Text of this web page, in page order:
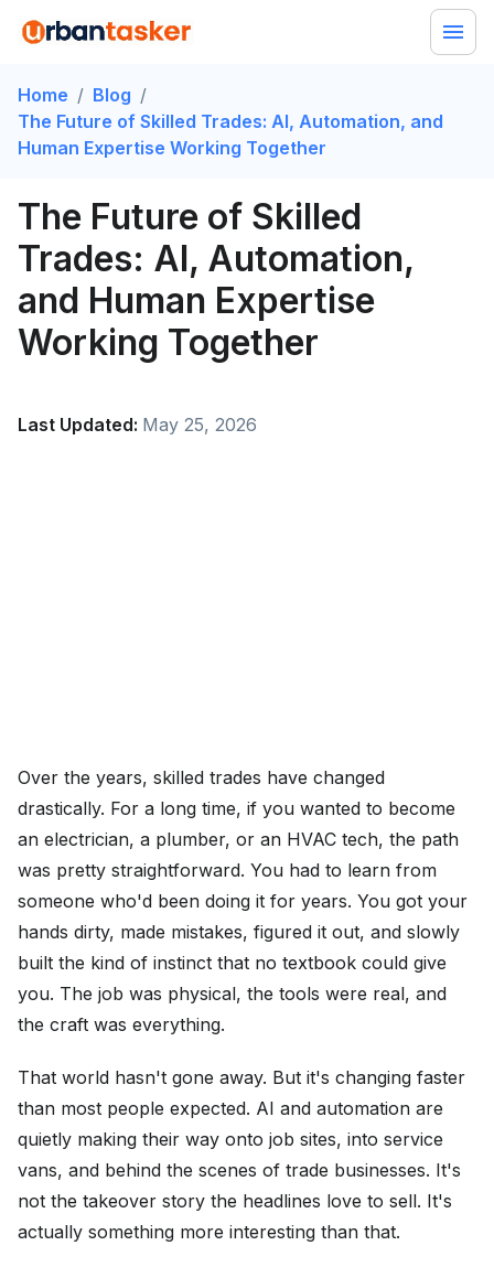
Home / Blog /
The Future of Skilled Trades: AI, Automation, and
Human Expertise Working Together
The Future of Skilled
Trades: AI, Automation,
and Human Expertise
Working Together
Last Updated: May 25, 2026
Over the years, skilled trades have changed
drastically. For a long time, if you wanted to become
an electrician, a plumber, or an HVAC tech, the path
was pretty straightforward. You had to learn from
someone who'd been doing it for years. You got your
hands dirty, made mistakes, figured it out, and slowly
built the kind of instinct that no textbook could give
you. The job was physical, the tools were real, and
the craft was everything.
That world hasn't gone away. But it's changing faster
than most people expected. AI and automation are
quietly making their way onto job sites, into service
vans, and behind the scenes of trade businesses. It's
not the takeover story the headlines love to sell. It's
actually something more interesting than that.